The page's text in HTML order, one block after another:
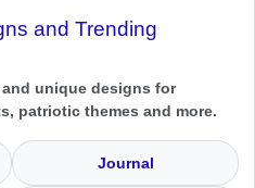
and Trending
unique designs for
patriotic themes and more.
Journal